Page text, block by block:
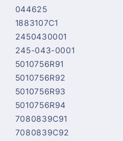
044625
1883107C1
2450430001
245-043-0001
5010756R91
5010756R92
5010756R93
5010756R94
7080839C91
7080839C92